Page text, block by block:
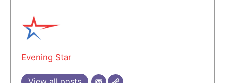
Evening Star
View all posts